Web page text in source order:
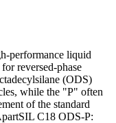
performance liquid
reversed-phase
(ODS)
while the "P" often
of the standard
C18 ODS-P: